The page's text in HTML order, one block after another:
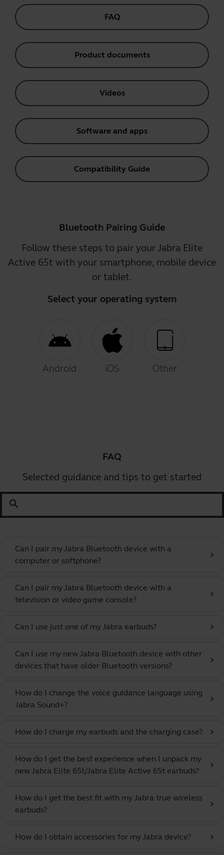
FAQ
Product documents
Videos
Software and apps
Compatibility Guide
Bluetooth Pairing Guide
Follow these steps to pair your Jabra Elite
Active 65t with your smartphone, mobile device
or tablet.
Select your operating system
Android iOS Other
FAQ
Selected guidance and tips to get started
search
Can I pair my Jabra Bluetooth device with a
computer or softphone?
chevron_right
Can I pair my Jabra Bluetooth device with a
television or video game console?
chevron_right
Can I use just one of my Jabra earbuds? chevron_right
Can I use my new Jabra Bluetooth device with other
devices that have older Bluetooth versions?
chevron_right
How do I change the voice guidance language using
Jabra Sound+?
chevron_right
How do I charge my earbuds and the charging case? chevron_right
How do I get the best experience when I unpack my
new Jabra Elite 65t/Jabra Elite Active 65t earbuds?
chevron_right
How do I get the best fit with my Jabra true wireless
earbuds?
chevron_right
How do I obtain accessories for my Jabra device? chevron_right